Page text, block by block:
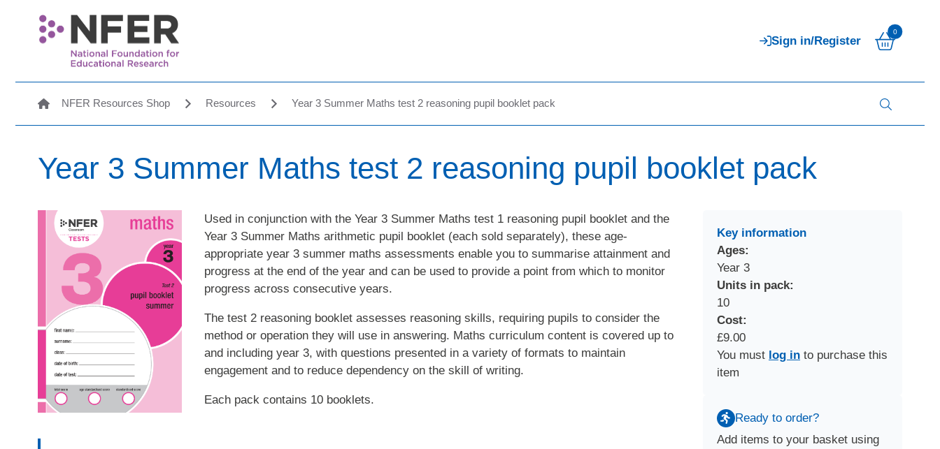
Sign in/Register
0
NFER Resources Shop Resources Year 3 Summer Maths test 2 reasoning pupil booklet pack
Year 3 Summer Maths test 2 reasoning pupil booklet pack
Used in conjunction with the Year 3 Summer Maths test 1 reasoning pupil booklet and the
Year 3 Summer Maths arithmetic pupil booklet (each sold separately), these age-
appropriate year 3 summer maths assessments enable you to summarise attainment and
progress at the end of the year and can be used to provide a point from which to monitor
progress across consecutive years.
The test 2 reasoning booklet assesses reasoning skills, requiring pupils to consider the
method or operation they will use in answering. Maths curriculum content is covered up to
and including year 3, with questions presented in a variety of formats to maintain
engagement and to reduce dependency on the skill of writing.
Each pack contains 10 booklets.
Key information
Ages:
Year 3
Units in pack:
10
Cost:
£9.00
You must log in to purchase this
item
Ready to order?
Add items to your basket using